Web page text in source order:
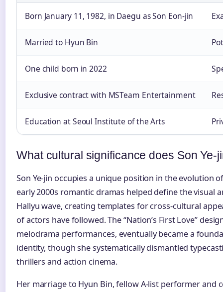
Born January 11, 1982, in Daegu as Son Eon-jin
Married to Hyun Bin
One child born in 2022
Exclusive contract with MSTeam Entertainment
Education at Seoul Institute of the Arts
What cultural significance does Son Ye-
Son Ye-jin occupies a unique position in the evolution
early 2000s romantic dramas helped define the visual
Hallyu wave, creating templates for cross-cultural
of actors have followed. The “Nation’s First Love”
melodrama performances, eventually became a
identity, though she systematically dismantled
thrillers and action cinema.
Her marriage to Hyun Bin, fellow A-list performer and